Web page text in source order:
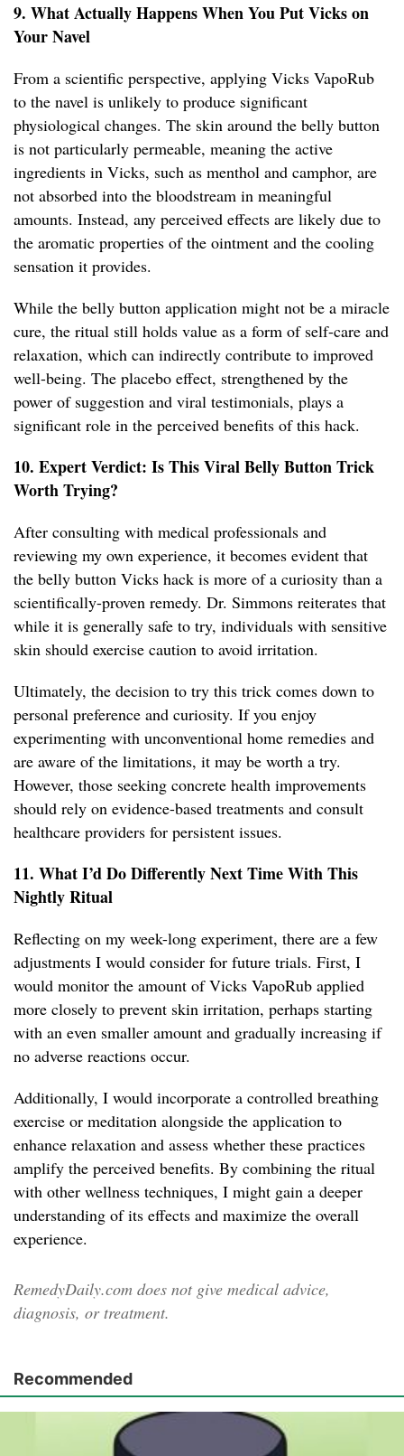
9. What Actually Happens When You Put Vicks on
Your Navel
From a scientific perspective, applying Vicks VapoRub
to the navel is unlikely to produce significant
physiological changes. The skin around the belly button
is not particularly permeable, meaning the active
ingredients in Vicks, such as menthol and camphor, are
not absorbed into the bloodstream in meaningful
amounts. Instead, any perceived effects are likely due to
the aromatic properties of the ointment and the cooling
sensation it provides.
While the belly button application might not be a miracle
cure, the ritual still holds value as a form of self-care and
relaxation, which can indirectly contribute to improved
well-being. The placebo effect, strengthened by the
power of suggestion and viral testimonials, plays a
significant role in the perceived benefits of this hack.
10. Expert Verdict: Is This Viral Belly Button Trick
Worth Trying?
After consulting with medical professionals and
reviewing my own experience, it becomes evident that
the belly button Vicks hack is more of a curiosity than a
scientifically-proven remedy. Dr. Simmons reiterates that
while it is generally safe to try, individuals with sensitive
skin should exercise caution to avoid irritation.
Ultimately, the decision to try this trick comes down to
personal preference and curiosity. If you enjoy
experimenting with unconventional home remedies and
are aware of the limitations, it may be worth a try.
However, those seeking concrete health improvements
should rely on evidence-based treatments and consult
healthcare providers for persistent issues.
11. What I’d Do Differently Next Time With This
Nightly Ritual
Reflecting on my week-long experiment, there are a few
adjustments I would consider for future trials. First, I
would monitor the amount of Vicks VapoRub applied
more closely to prevent skin irritation, perhaps starting
with an even smaller amount and gradually increasing if
no adverse reactions occur.
Additionally, I would incorporate a controlled breathing
exercise or meditation alongside the application to
enhance relaxation and assess whether these practices
amplify the perceived benefits. By combining the ritual
with other wellness techniques, I might gain a deeper
understanding of its effects and maximize the overall
experience.
RemedyDaily.com does not give medical advice,
diagnosis, or treatment.
Recommended